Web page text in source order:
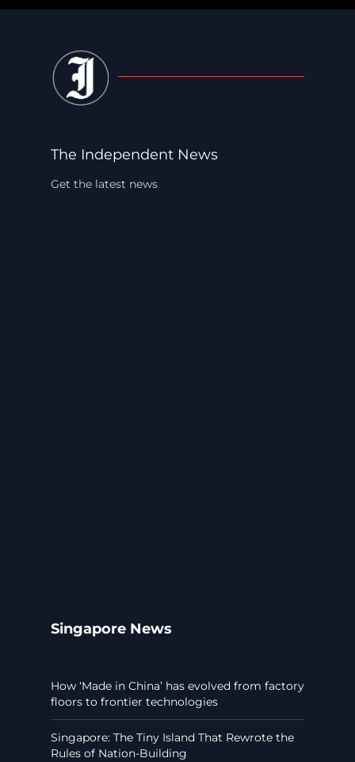
The Independent News
Get the latest news
Singapore News
How ‘Made in China’ has evolved from factory
floors to frontier technologies
Singapore: The Tiny Island That Rewrote the
Rules of Nation-Building